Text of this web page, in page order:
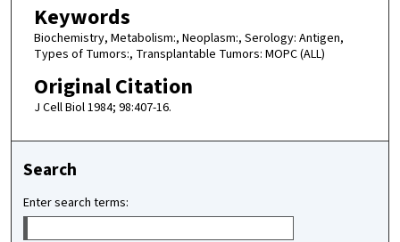
Keywords
Biochemistry, Metabolism:, Neoplasm:, Serology: Antigen,
Types of Tumors:, Transplantable Tumors: MOPC (ALL)
Original Citation
J Cell Biol 1984; 98:407-16.
Search
Enter search terms: